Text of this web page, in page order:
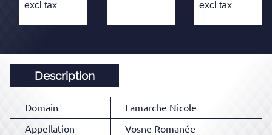
excl tax
excl tax
Description
Domain
Lamarche Nicole
Appellation
Vosne Romanée